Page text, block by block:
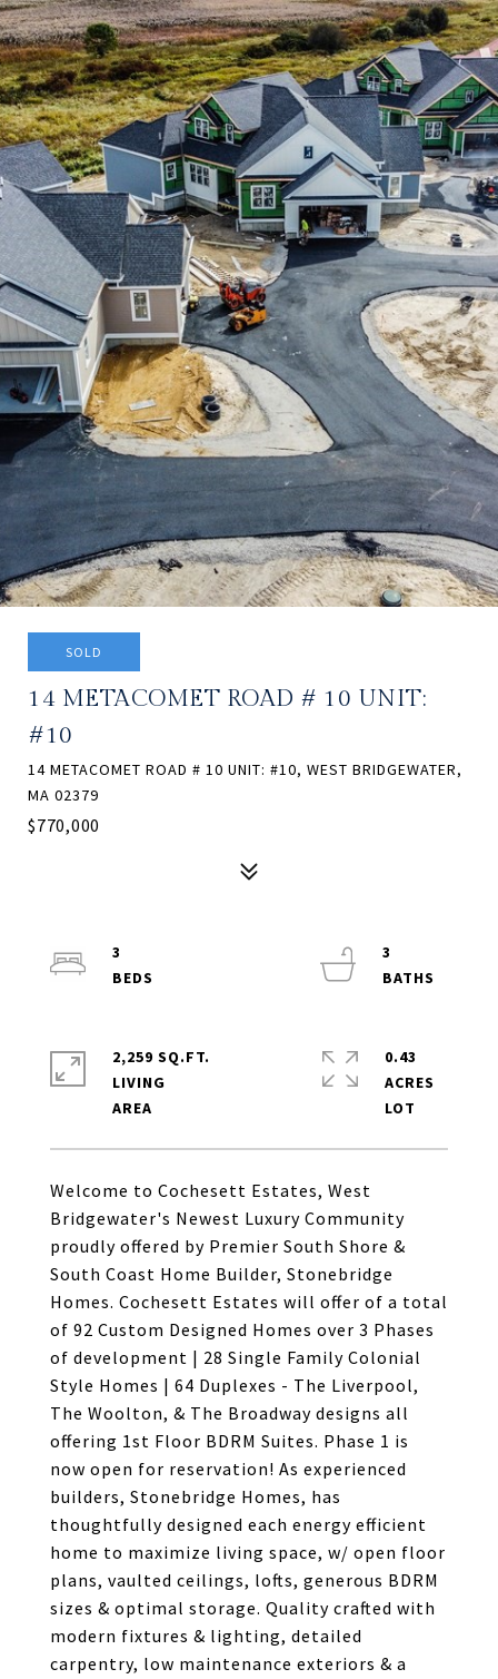
SOLD
14 METACOMET ROAD # 10 UNIT:
#10
14 METACOMET ROAD # 10 UNIT: #10, WEST BRIDGEWATER,
MA 02379
$770,000
Welcome to Cochesett Estates, West
Bridgewater's Newest Luxury Community
proudly offered by Premier South Shore &
South Coast Home Builder, Stonebridge
Homes. Cochesett Estates will offer of a total
of 92 Custom Designed Homes over 3 Phases
of development | 28 Single Family Colonial
Style Homes | 64 Duplexes - The Liverpool,
The Woolton, & The Broadway designs all
offering 1st Floor BDRM Suites. Phase 1 is
now open for reservation! As experienced
builders, Stonebridge Homes, has
thoughtfully designed each energy efficient
home to maximize living space, w/ open floor
plans, vaulted ceilings, lofts, generous BDRM
sizes & optimal storage. Quality crafted with
modern fixtures & lighting, detailed
carpentry, low maintenance exteriors & a
3
3
2,259 SQ.FT.
LIVING
0.43
ACRES